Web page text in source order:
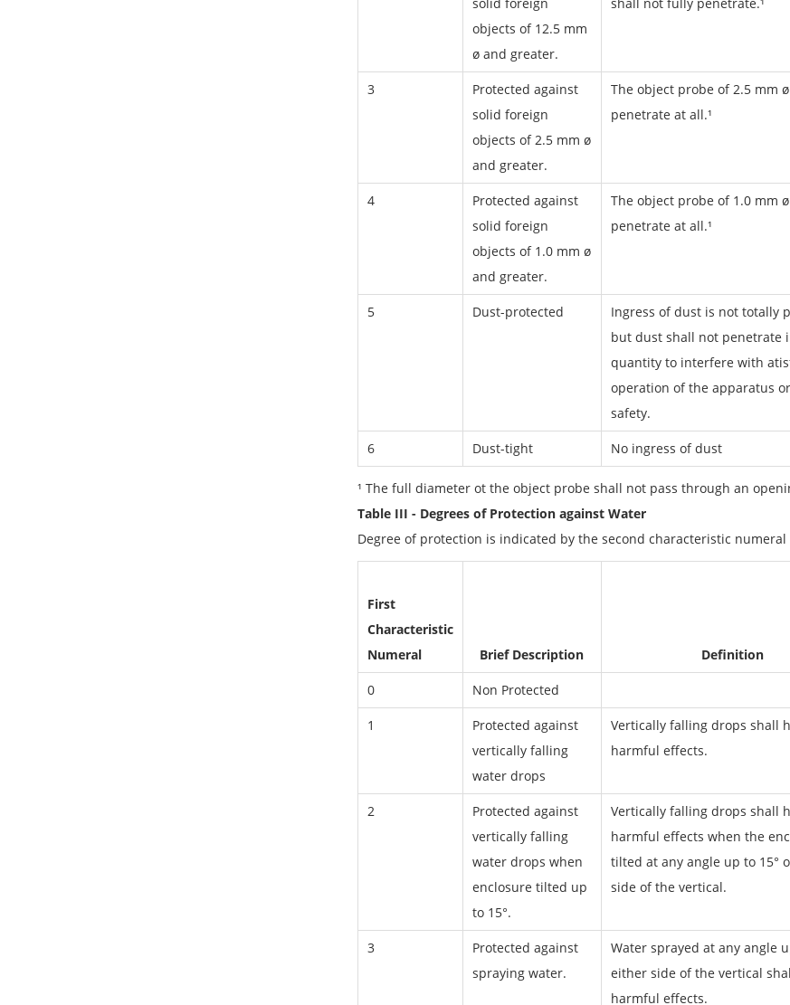
objects of 12.5 mm
ø and greater.
3
Protected against
solid foreign
objects of 2.5 mm ø
and greater.
The object probe of 2.5 mm
penetrate at all.¹
4
Protected against
solid foreign
objects of 1.0 mm ø
and greater.
The object probe of 1.0 mm
penetrate at all.¹
5 Dust-protected
Ingress of dust is not totally
but dust shall not penetrate
quantity to interfere with
operation of the apparatus
safety.
6 Dust-tight No ingress of dust
¹ The full diameter ot the object probe shall not pass through an
Table III - Degrees of Protection against Water
Degree of protection is indicated by the second characteristic numeral
First
Characteristic
Numeral
Brief Description Definition
0 Non Protected
1
Protected against
vertically falling
water drops
Vertically falling drops shall
harmful effects.
2
Protected against
vertically falling
water drops when
enclosure tilted up
to 15°.
Vertically falling drops shall
harmful effects when the
tilted at any angle up to 15°
side of the vertical.
3
Protected against
spraying water.
Water sprayed at any angle
either side of the vertical
harmful effects.